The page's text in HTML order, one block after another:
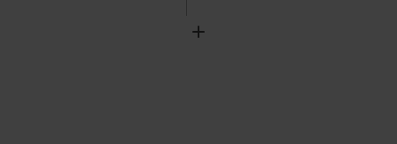
Zoom